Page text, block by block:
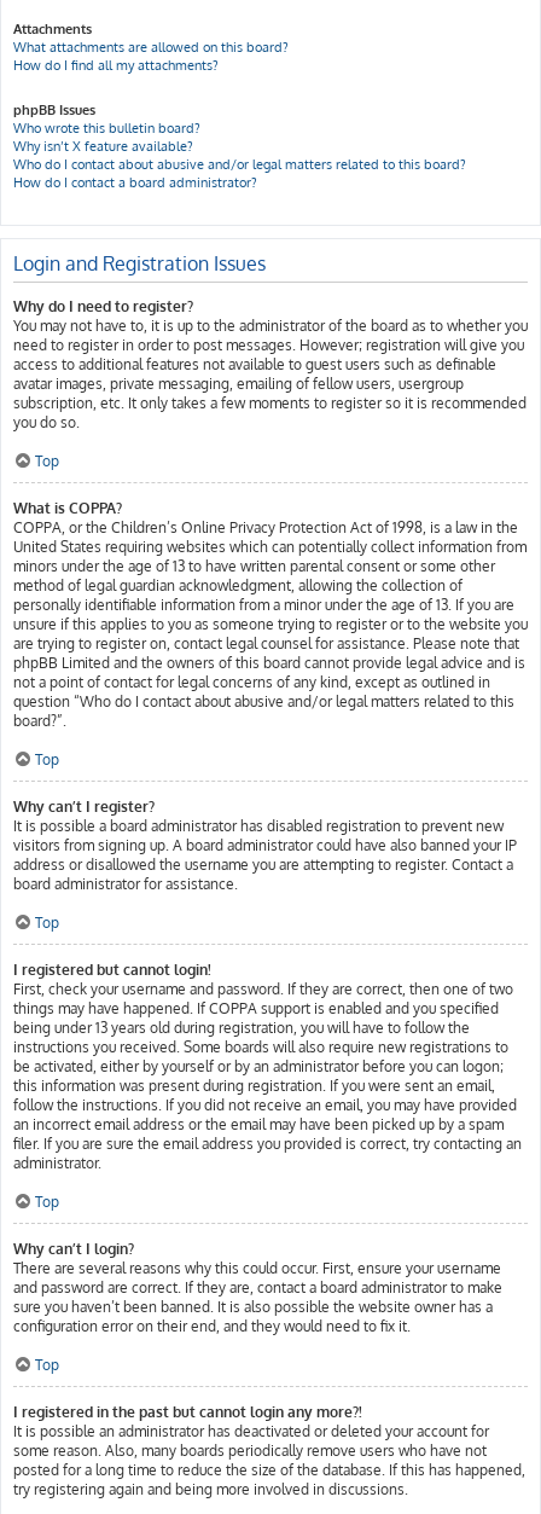
Attachments
What attachments are allowed on this board?
How do I find all my attachments?
phpBB Issues
Who wrote this bulletin board?
Why isn’t X feature available?
Who do I contact about abusive and/or legal matters related to this board?
How do I contact a board administrator?
Login and Registration Issues
Why do I need to register?
You may not have to, it is up to the administrator of the board as to whether you
need to register in order to post messages. However; registration will give you
access to additional features not available to guest users such as definable
avatar images, private messaging, emailing of fellow users, usergroup
subscription, etc. It only takes a few moments to register so it is recommended
you do so.
Top
What is COPPA?
COPPA, or the Children’s Online Privacy Protection Act of 1998, is a law in the
United States requiring websites which can potentially collect information from
minors under the age of 13 to have written parental consent or some other
method of legal guardian acknowledgment, allowing the collection of
personally identifiable information from a minor under the age of 13. If you are
unsure if this applies to you as someone trying to register or to the website you
are trying to register on, contact legal counsel for assistance. Please note that
phpBB Limited and the owners of this board cannot provide legal advice and is
not a point of contact for legal concerns of any kind, except as outlined in
question “Who do I contact about abusive and/or legal matters related to this
board?”.
Top
Why can’t I register?
It is possible a board administrator has disabled registration to prevent new
visitors from signing up. A board administrator could have also banned your IP
address or disallowed the username you are attempting to register. Contact a
board administrator for assistance.
Top
I registered but cannot login!
First, check your username and password. If they are correct, then one of two
things may have happened. If COPPA support is enabled and you specified
being under 13 years old during registration, you will have to follow the
instructions you received. Some boards will also require new registrations to
be activated, either by yourself or by an administrator before you can logon;
this information was present during registration. If you were sent an email,
follow the instructions. If you did not receive an email, you may have provided
an incorrect email address or the email may have been picked up by a spam
filer. If you are sure the email address you provided is correct, try contacting an
administrator.
Top
Why can’t I login?
There are several reasons why this could occur. First, ensure your username
and password are correct. If they are, contact a board administrator to make
sure you haven’t been banned. It is also possible the website owner has a
configuration error on their end, and they would need to fix it.
Top
I registered in the past but cannot login any more?!
It is possible an administrator has deactivated or deleted your account for
some reason. Also, many boards periodically remove users who have not
posted for a long time to reduce the size of the database. If this has happened,
try registering again and being more involved in discussions.